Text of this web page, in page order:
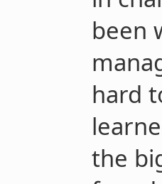
been
hard
the